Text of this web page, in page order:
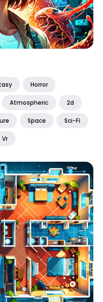
Horror
Atmospheric 2d
Space Sci-Fi
Vr